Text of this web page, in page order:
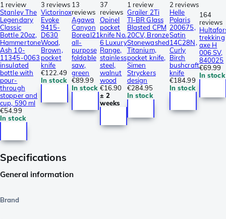
1 review
Stanley The
Legendary
Classic
Bottle 20oz,
Hammertone
Ash 10-
11345-0063
insulated
bottle with
pour-
through
stopper and
cup, 590 ml
€54.99
In stock
3 reviews
Victorinox
Evoke
9415-
D630
Wood,
Brown,
pocket
knife
€122.49
In stock
13
reviews
Agawa
Canyon
Boreal21
all-
purpose
foldable
saw,
green
€89.99
In stock
37
reviews
Opinel
pocket
knife No.
6 Luxury
Range,
stainless
steel,
walnut
wood
€16.90
± 2
weeks
1 review
Grailer 2Ti
TI-BR Glass
Blasted CPM
20CV, Bronze
Stonewashed
Titanium,
pocket knife,
Simen
Stryckers
design
€284.95
In stock
2 reviews
Helle
Polaris
200675,
Satin
14C28N,
Curly
Birch
bushcraft
knife
€184.99
In stock
164
reviews
trekking
axe H
006 SV,
840025
€69.99
In stock
Specifications
General information
Brand